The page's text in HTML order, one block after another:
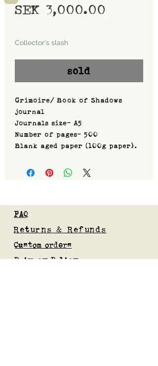
SEK 3,000.00
Collector's slash
sold
Grimoire/ Book of Shadows
journal
Journals size- A5
Number of pages- 500
Blank aged paper (100g paper).
FAQ
Returns & Refunds
Custom orders
Privacy Policy